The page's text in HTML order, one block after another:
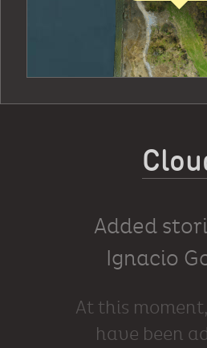
Added
Ignacio
At this
have been